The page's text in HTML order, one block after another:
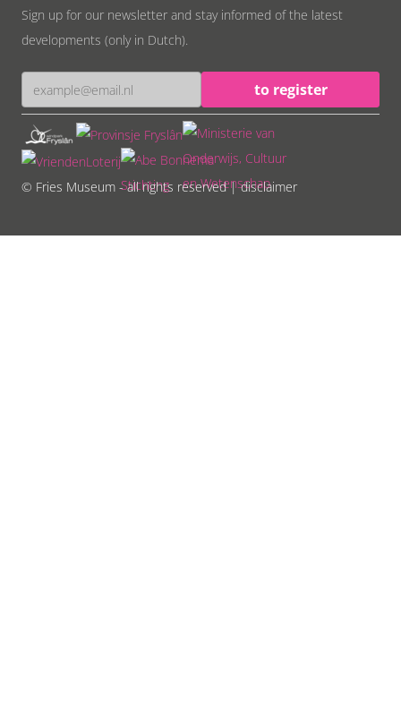
Sign up for our newsletter and stay informed of the latest
developments (only in Dutch).
© Fries Museum - all rights reserved | disclaimer